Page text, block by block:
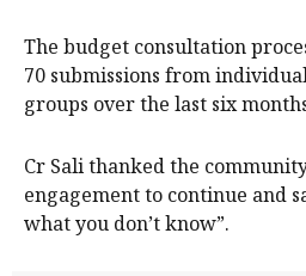
The budget consultation
70 submissions from
groups over the last six
Cr Sali thanked the
engagement to continue and
what you don’t know”.